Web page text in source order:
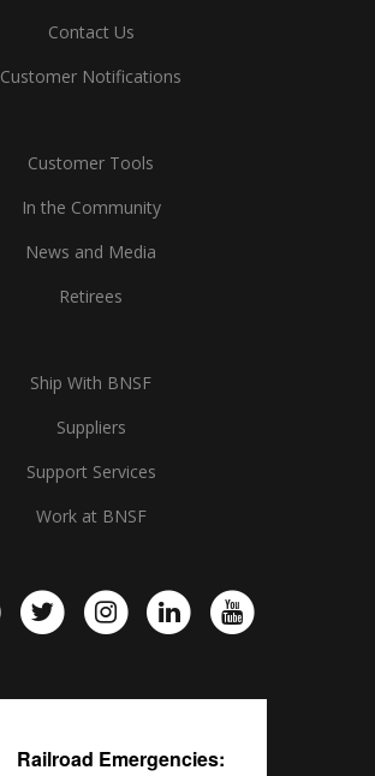
Contact Us
Customer Notifications
Customer Tools
In the Community
News and Media
Retirees
Ship With BNSF
Suppliers
Support Services
Work at BNSF
Railroad Emergencies: